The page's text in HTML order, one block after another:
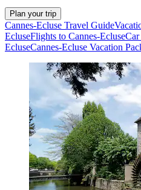
Plan your trip
Cannes-Ecluse Travel Guide
EcluseFlights to Cannes-EcluseCar
EcluseCannes-Ecluse Vacation